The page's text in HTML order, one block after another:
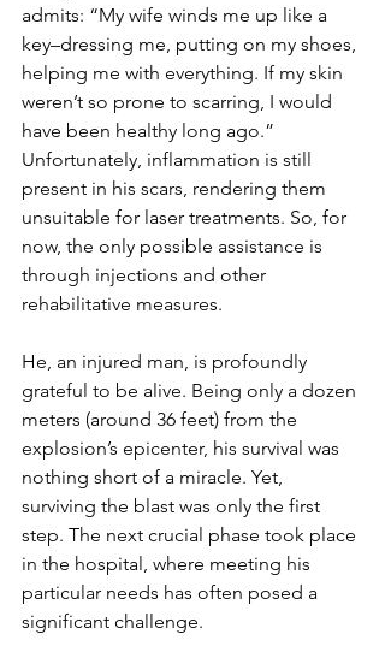
admits: “My wife winds me up like a
key–dressing me, putting on my shoes,
helping me with everything. If my skin
weren’t so prone to scarring, I would
have been healthy long ago.”
Unfortunately, inflammation is still
present in his scars, rendering them
unsuitable for laser treatments. So, for
now, the only possible assistance is
through injections and other
rehabilitative measures.
He, an injured man, is profoundly
grateful to be alive. Being only a dozen
meters (around 36 feet) from the
explosion’s epicenter, his survival was
nothing short of a miracle. Yet,
surviving the blast was only the first
step. The next crucial phase took place
in the hospital, where meeting his
particular needs has often posed a
significant challenge.